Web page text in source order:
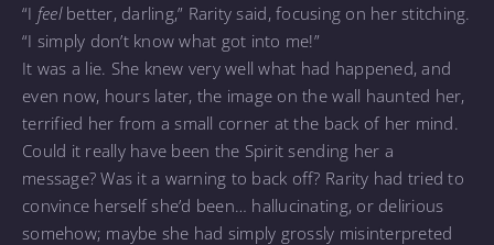
“I feelbetter, darling,” Rarity said, focusing on her stitching.
“I simply don’t know what got into me!”
It was a lie. She knew very well what had happened, and
even now, hours later, the image on the wall haunted her,
terrified her from a small corner at the back of her mind.
Could it really have been the Spirit sending her a
message? Was it a warning to back off? Rarity had tried to
convince herself she’d been… hallucinating, or delirious
somehow; maybe she had simply grossly misinterpreted